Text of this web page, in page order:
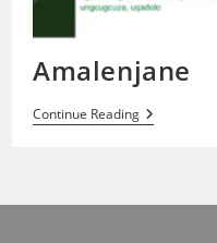
Amalenjane
Continue ReadingAmalenjane